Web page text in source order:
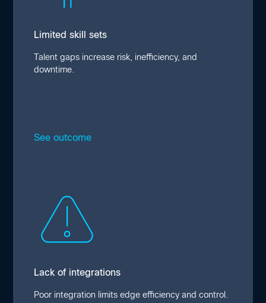
Limited skill sets
Talent gaps increase risk, inefficiency, and
downtime.
See outcome
interruptions stemming from edge issues,
Lack of integrations
Poor integration limits edge efficiency and control.
Integration gaps across compute, network,
storage, and security hamper interoperability
and automation. This lack of full-stack
security risks and inefficiencies in edge